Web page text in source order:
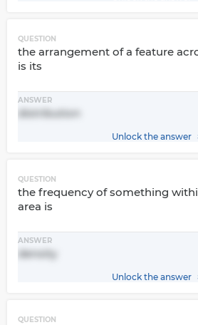
QUESTION
the arrangement of a feature
is its
ANSWER
distribution
Unlock the answer
QUESTION
the frequency of something
area is
ANSWER
density
Unlock the answer
QUESTION